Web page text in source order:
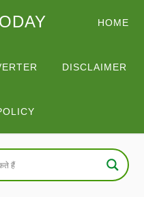
HOME
DISCLAIMER